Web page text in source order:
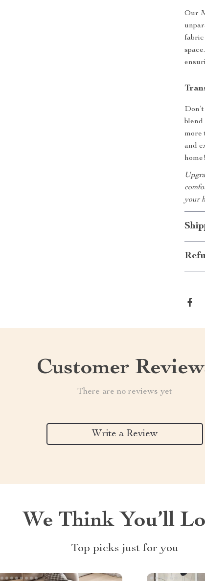
Our
more
and
home!
your
Customer
There are no reviews yet
Write a Review
We Think You’ll
Top picks just for you